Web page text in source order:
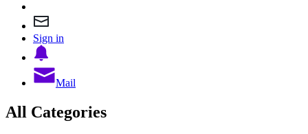
Sign in
Mail
All Categories